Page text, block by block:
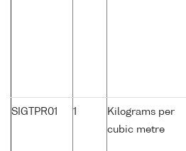
SIGTPR01 1
Kilograms per
cubic metre